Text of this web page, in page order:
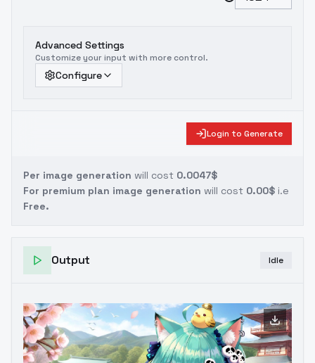
Advanced Settings
Customize your input with more control.
Configure
Login to Generate
Per image generation will cost 0.0047$
For premium plan image generation will cost 0.00$ i.e
Free.
Output Idle